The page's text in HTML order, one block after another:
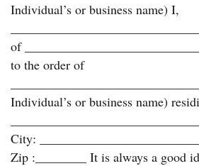
Individual’s or business name) I,
of
to the order of
Individual’s or business name)
City:
Zip :________ It is always a good